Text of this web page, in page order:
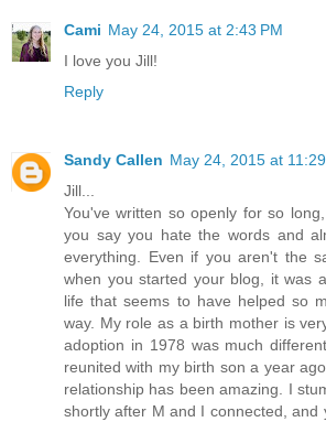
Cami May 24, 2015 at 2:43 PM
I love you Jill!
Reply
Sandy Callen May 24, 2015 at
Jill...
You've written so openly for so
you say you hate the words and
everything. Even if you aren't the
when you started your blog, it was
life that seems to have helped so
way. My role as a birth mother is
adoption in 1978 was much
reunited with my birth son a year
relationship has been amazing. I
shortly after M and I connected, and